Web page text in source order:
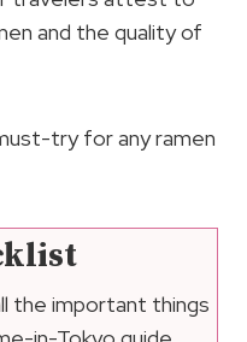
and the quality of
try for any ramen
the important things